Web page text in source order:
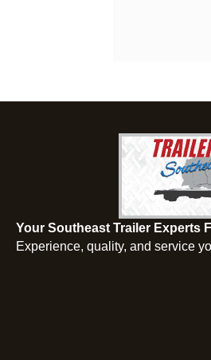
Your Southeast Trailer Experts
Experience, quality, and service